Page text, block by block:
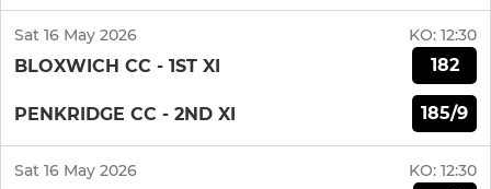
Sat 16 May 2026 KO: 12:30
BLOXWICH CC - 1ST XI 182
PENKRIDGE CC - 2ND XI 185/9
Sat 16 May 2026 KO: 12:30